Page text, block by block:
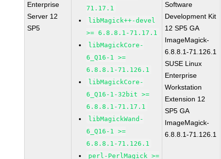
Enterprise
Server 12
SP5
71.17.1
libMagick++-devel
>= 6.8.8.1-71.17.1
libMagickCore-
6_Q16-1 >=
6.8.8.1-71.126.1
libMagickCore-
6_Q16-1-32bit >=
6.8.8.1-71.17.1
libMagickWand-
6_Q16-1 >=
6.8.8.1-71.126.1
perl-PerlMagick >=
Software
Development Kit
12 SP5 GA
ImageMagick-
6.8.8.1-71.126.1
SUSE Linux
Enterprise
Workstation
Extension 12
SP5 GA
ImageMagick-
6.8.8.1-71.126.1